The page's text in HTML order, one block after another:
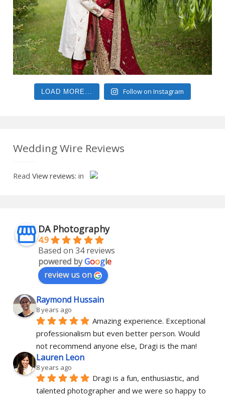
LOAD MORE... Follow on Instagram
Wedding Wire Reviews
Read View reviews: in
DA Photography
4.9
Based on 34 reviews
powered byGoogle
review us on
Raymond Hussain
8 years ago
Amazing experience. Exceptional
professionalism but even better person. Would
not recommend anyone else, Dragi is the man!
Lauren Leon
8 years ago
Dragi is a fun, enthusiastic, and
talented photographer and we were so happy to